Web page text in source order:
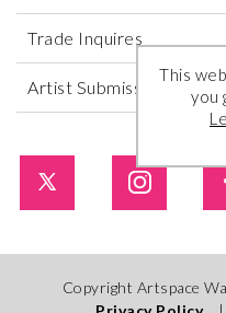
Trade Inquires
Artist Submissions
Copyright Artspace
This
you